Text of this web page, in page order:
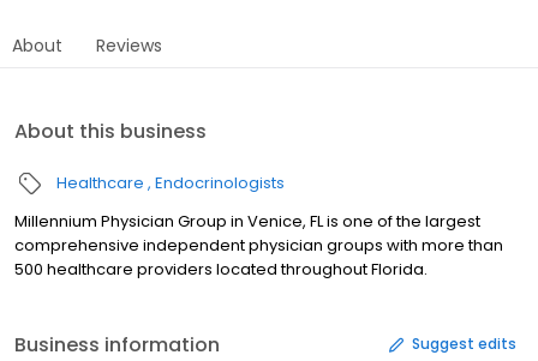
About Reviews
About this business
Healthcare Endocrinologists
Millennium Physician Group in Venice, FL is one of the largest
comprehensive independent physician groups with more than
500 healthcare providers located throughout Florida.
Business information Suggest edits